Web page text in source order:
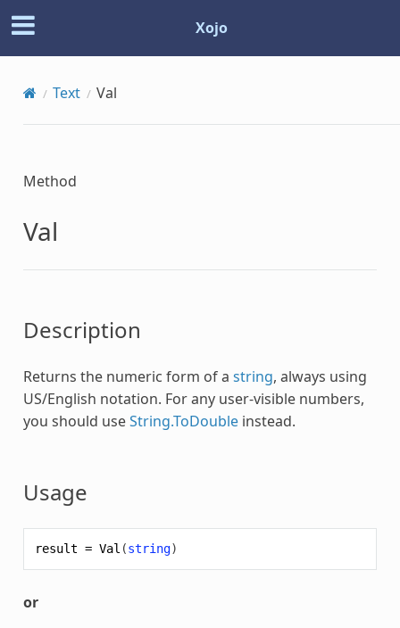
Xojo
Text Val
Method
Val
Description
Returns the numeric form of a string, always using
US/English notation. For any user-visible numbers,
you should useString.ToDoubleinstead.
Usage
result = Val (string)
or